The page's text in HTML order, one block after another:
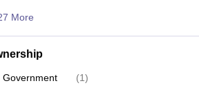
More
Government (1)